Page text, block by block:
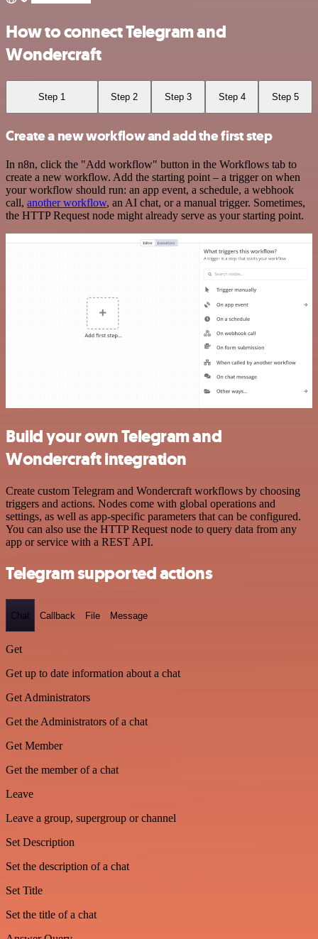
How to connect Telegram and
Wondercraft
Step 1 Step 2 Step 3 Step 4 Step 5
Create a new workflow and add the first step
In n8n, click the "Add workflow" button in the Workflows tab to
create a new workflow. Add the starting point – a trigger on when
your workflow should run: an app event, a schedule, a webhook
call, another workflow, an AI chat, or a manual trigger. Sometimes,
the HTTP Request node might already serve as your starting point.
Build your own Telegram and
Wondercraft integration
Create custom Telegram and Wondercraft workflows by choosing
triggers and actions. Nodes come with global operations and
settings, as well as app-specific parameters that can be configured.
You can also use the HTTP Request node to query data from any
app or service with a REST API.
Telegram supported actions
Chat Callback File Message
Get
Get up to date information about a chat
Get Administrators
Get the Administrators of a chat
Get Member
Get the member of a chat
Leave
Leave a group, supergroup or channel
Set Description
Set the description of a chat
Set Title
Set the title of a chat